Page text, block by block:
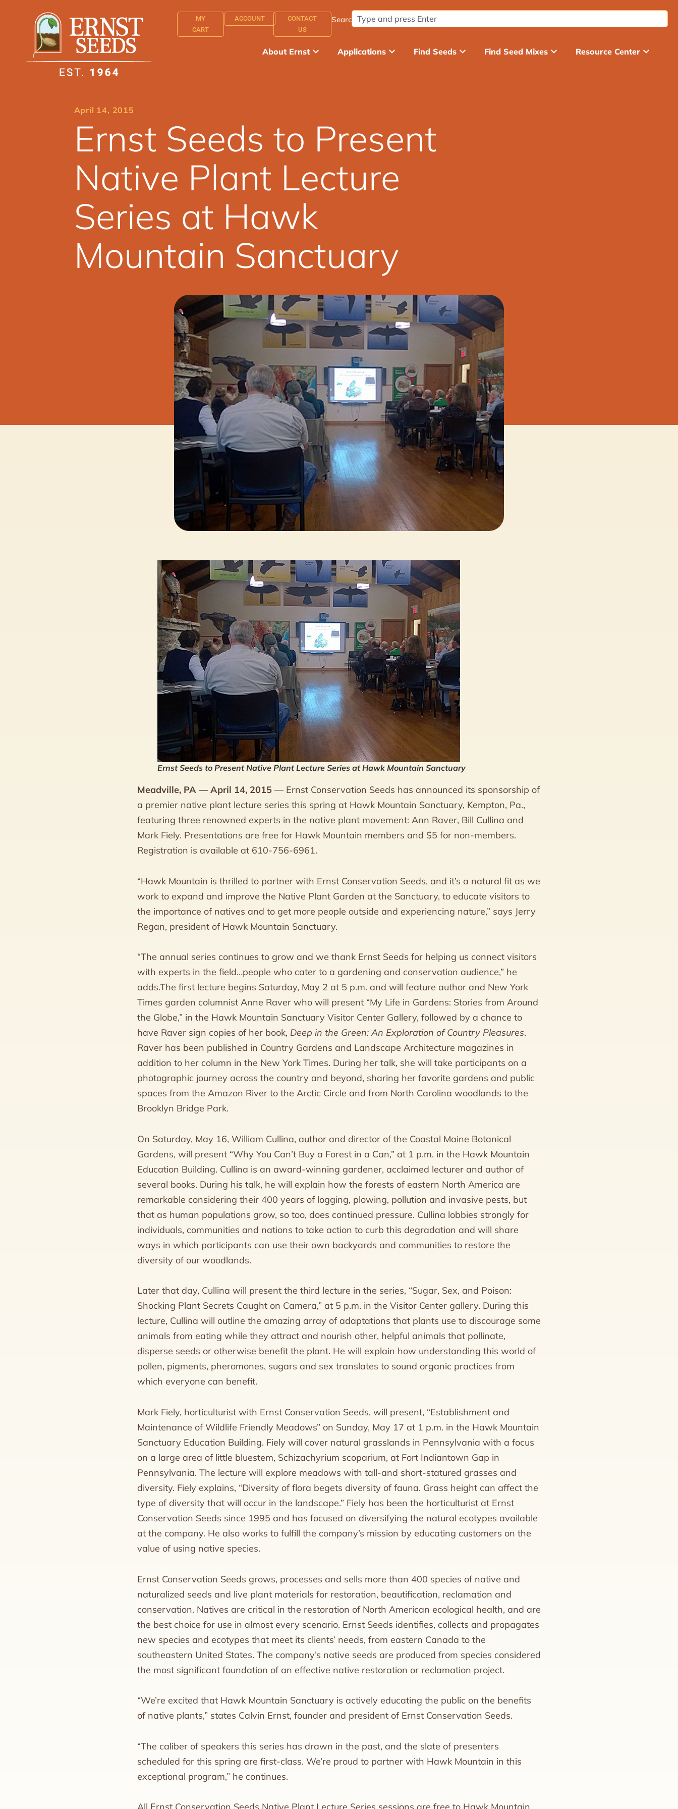
MY
CART
ACCOUNT
CONTACT
US
Search:
About Ernst Applications Find Seeds Find Seed Mixes Resource Center
April 14, 2015
Ernst Seeds to Present
Native Plant Lecture
Series at Hawk
Mountain Sanctuary
Ernst Seeds to Present Native Plant Lecture Series at Hawk Mountain Sanctuary
Meadville, PA — April 14, 2015 — Ernst Conservation Seeds has announced its sponsorship of
a premier native plant lecture series this spring at Hawk Mountain Sanctuary, Kempton, Pa.,
featuring three renowned experts in the native plant movement: Ann Raver, Bill Cullina and
Mark Fiely. Presentations are free for Hawk Mountain members and $5 for non-members.
Registration is available at 610-756-6961.
“Hawk Mountain is thrilled to partner with Ernst Conservation Seeds, and it’s a natural fit as we
work to expand and improve the Native Plant Garden at the Sanctuary, to educate visitors to
the importance of natives and to get more people outside and experiencing nature,” says Jerry
Regan, president of Hawk Mountain Sanctuary.
“The annual series continues to grow and we thank Ernst Seeds for helping us connect visitors
with experts in the field…people who cater to a gardening and conservation audience,” he
adds.The first lecture begins Saturday, May 2 at 5 p.m. and will feature author and New York
Times garden columnist Anne Raver who will present “My Life in Gardens: Stories from Around
the Globe,” in the Hawk Mountain Sanctuary Visitor Center Gallery, followed by a chance to
have Raver sign copies of her book, Deep in the Green: An Exploration of Country Pleasures.
Raver has been published in Country Gardens and Landscape Architecture magazines in
addition to her column in the New York Times. During her talk, she will take participants on a
photographic journey across the country and beyond, sharing her favorite gardens and public
spaces from the Amazon River to the Arctic Circle and from North Carolina woodlands to the
Brooklyn Bridge Park.
On Saturday, May 16, William Cullina, author and director of the Coastal Maine Botanical
Gardens, will present “Why You Can’t Buy a Forest in a Can,” at 1 p.m. in the Hawk Mountain
Education Building. Cullina is an award-winning gardener, acclaimed lecturer and author of
several books. During his talk, he will explain how the forests of eastern North America are
remarkable considering their 400 years of logging, plowing, pollution and invasive pests, but
that as human populations grow, so too, does continued pressure. Cullina lobbies strongly for
individuals, communities and nations to take action to curb this degradation and will share
ways in which participants can use their own backyards and communities to restore the
diversity of our woodlands.
Later that day, Cullina will present the third lecture in the series, “Sugar, Sex, and Poison:
Shocking Plant Secrets Caught on Camera,” at 5 p.m. in the Visitor Center gallery. During this
lecture, Cullina will outline the amazing array of adaptations that plants use to discourage some
animals from eating while they attract and nourish other, helpful animals that pollinate,
disperse seeds or otherwise benefit the plant. He will explain how understanding this world of
pollen, pigments, pheromones, sugars and sex translates to sound organic practices from
which everyone can benefit.
Mark Fiely, horticulturist with Ernst Conservation Seeds, will present, “Establishment and
Maintenance of Wildlife Friendly Meadows” on Sunday, May 17 at 1 p.m. in the Hawk Mountain
Sanctuary Education Building. Fiely will cover natural grasslands in Pennsylvania with a focus
on a large area of little bluestem, Schizachyrium scoparium, at Fort Indiantown Gap in
Pennsylvania. The lecture will explore meadows with tall-and short-statured grasses and
diversity. Fiely explains, “Diversity of flora begets diversity of fauna. Grass height can affect the
type of diversity that will occur in the landscape.” Fiely has been the horticulturist at Ernst
Conservation Seeds since 1995 and has focused on diversifying the natural ecotypes available
at the company. He also works to fulfill the company’s mission by educating customers on the
value of using native species.
Ernst Conservation Seeds grows, processes and sells more than 400 species of native and
naturalized seeds and live plant materials for restoration, beautification, reclamation and
conservation. Natives are critical in the restoration of North American ecological health, and are
the best choice for use in almost every scenario. Ernst Seeds identifies, collects and propagates
new species and ecotypes that meet its clients’ needs, from eastern Canada to the
southeastern United States. The company’s native seeds are produced from species considered
the most significant foundation of an effective native restoration or reclamation project.
“We’re excited that Hawk Mountain Sanctuary is actively educating the public on the benefits
of native plants,” states Calvin Ernst, founder and president of Ernst Conservation Seeds.
“The caliber of speakers this series has drawn in the past, and the slate of presenters
scheduled for this spring are first-class. We’re proud to partner with Hawk Mountain in this
exceptional program,” he continues.